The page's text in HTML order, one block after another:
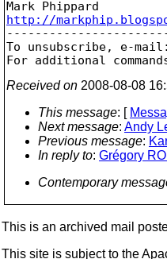
http://
To unsubscribe, e-
For additional
Received on 2008-08-08
This message: [
Next message: Andy
Previous message:
In reply to: Grégory
Contemporary
This is an archived mail
This site is subject to the